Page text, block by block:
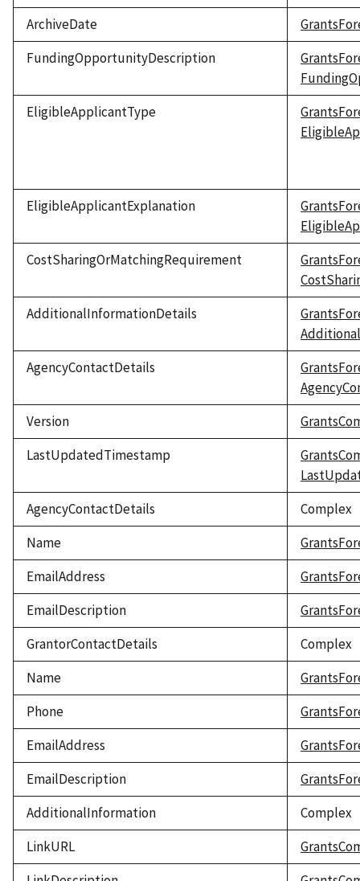
ArchiveDate
FundingOpportunityDescription
EligibleApplicantType
EligibleApplicantExplanation
CostSharingOrMatchingRequirement
AdditionalInformationDetails
AgencyContactDetails
Version
LastUpdatedTimestamp
AgencyContactDetails
Complex
Name
EmailAddress
EmailDescription
GrantorContactDetails
Complex
Name
Phone
EmailAddress
EmailDescription
AdditionalInformation
Complex
LinkURL